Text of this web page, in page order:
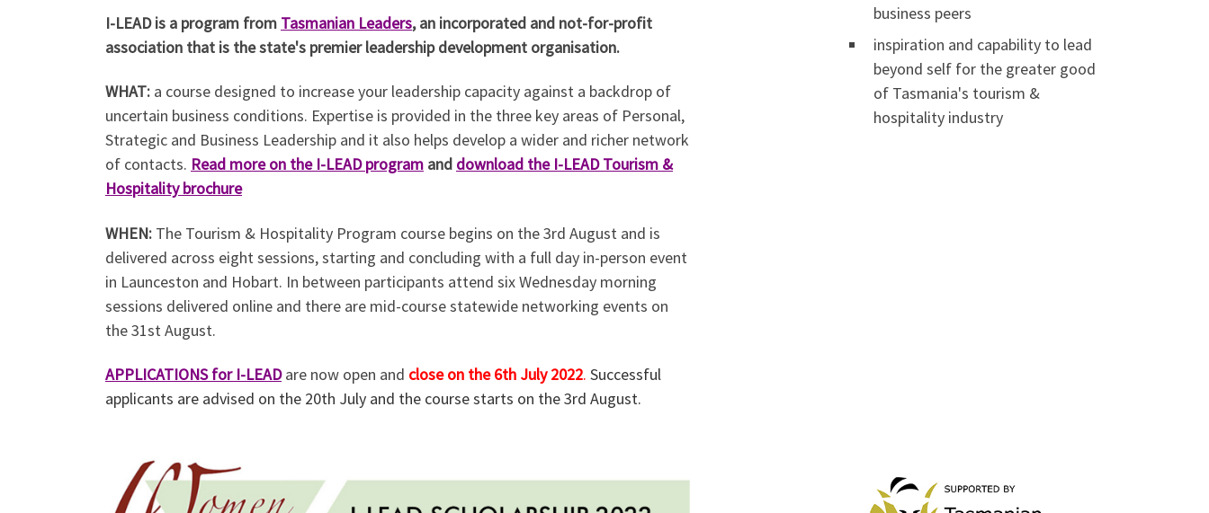
I-LEAD is a program from Tasmanian Leaders, an incorporated and not-for-profit
association that is the state's premier leadership development organisation.
WHAT: a course designed to increase your leadership capacity against a backdrop of
uncertain business conditions. Expertise is provided in the three key areas of Personal,
Strategic and Business Leadership and it also helps develop a wider and richer network
of contacts. Read more on the I-LEAD program and download the I-LEAD Tourism &
Hospitality brochure
WHEN: The Tourism & Hospitality Program course begins on the 3rd August and is
delivered across eight sessions, starting and concluding with a full day in-person event
in Launceston and Hobart. In between participants attend six Wednesday morning
sessions delivered online and there are mid-course statewide networking events on
the 31st August.
APPLICATIONS for I-LEADare now open and close on the 6th July 2022. Successful
applicants are advised on the 20th July and the course starts on the 3rd August.
business peers
inspiration and capability to lead
beyond self for the greater good
of Tasmania's tourism &
hospitality industry